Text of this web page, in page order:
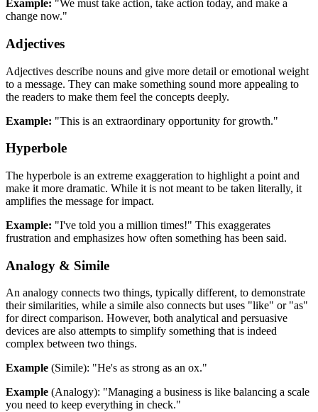
Example: "We must take action, take action today, and make a
change now."
Adjectives
Adjectives describe nouns and give more detail or emotional weight
to a message. They can make something sound more appealing to
the readers to make them feel the concepts deeply.
Example: "This is an extraordinary opportunity for growth."
Hyperbole
The hyperbole is an extreme exaggeration to highlight a point and
make it more dramatic. While it is not meant to be taken literally, it
amplifies the message for impact.
Example: "I've told you a million times!" This exaggerates
frustration and emphasizes how often something has been said.
Analogy & Simile
An analogy connects two things, typically different, to demonstrate
their similarities, while a simile also connects but uses "like" or "as"
for direct comparison. However, both analytical and persuasive
devices are also attempts to simplify something that is indeed
complex between two things.
Example (Simile): "He's as strong as an ox."
Example (Analogy): "Managing a business is like balancing a scale
you need to keep everything in check."